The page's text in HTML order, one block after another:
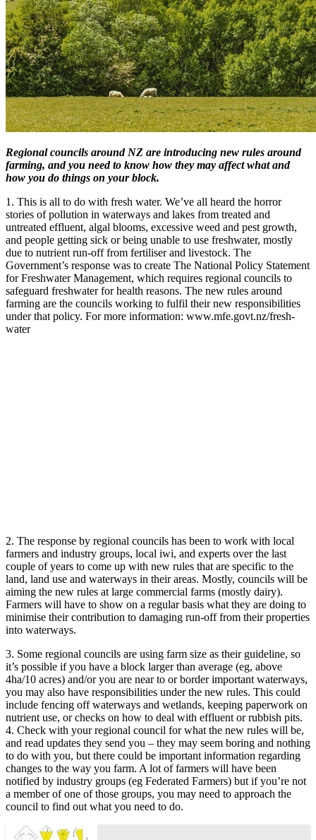
Regional councils around NZ are introducing new rules around
farming, and you need to know how they may affect what and
how you do things on your block.
1. This is all to do with fresh water. We’ve all heard the horror
stories of pollution in waterways and lakes from treated and
untreated effluent, algal blooms, excessive weed and pest growth,
and people getting sick or being unable to use freshwater, mostly
due to nutrient run-off from fertiliser and livestock. The
Government’s response was to create The National Policy Statement
for Freshwater Management, which requires regional councils to
safeguard freshwater for health reasons. The new rules around
farming are the councils working to fulfil their new responsibilities
under that policy. For more information: www.mfe.govt.nz/fresh-
water
2. The response by regional councils has been to work with local
farmers and industry groups, local iwi, and experts over the last
couple of years to come up with new rules that are specific to the
land, land use and waterways in their areas. Mostly, councils will be
aiming the new rules at large commercial farms (mostly dairy).
Farmers will have to show on a regular basis what they are doing to
minimise their contribution to damaging run-off from their properties
into waterways.
3. Some regional councils are using farm size as their guideline, so
it’s possible if you have a block larger than average (eg, above
4ha/10 acres) and/or you are near to or border important waterways,
you may also have responsibilities under the new rules. This could
include fencing off waterways and wetlands, keeping paperwork on
nutrient use, or checks on how to deal with effluent or rubbish pits.
4. Check with your regional council for what the new rules will be,
and read updates they send you – they may seem boring and nothing
to do with you, but there could be important information regarding
changes to the way you farm. A lot of farmers will have been
notified by industry groups (eg Federated Farmers) but if you’re not
a member of one of those groups, you may need to approach the
council to find out what you need to do.